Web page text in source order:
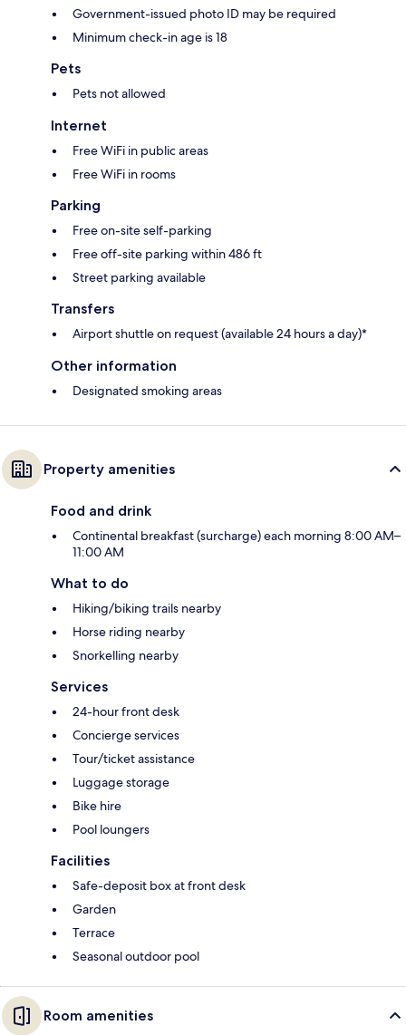
Government-issued photo ID may be required
Minimum check-in age is 18
Pets
Pets not allowed
Internet
Free WiFi in public areas
Free WiFi in rooms
Parking
Free on-site self-parking
Free off-site parking within 486 ft
Street parking available
Transfers
Airport shuttle on request (available 24 hours a day)*
Other information
Designated smoking areas
Property amenities
Food and drink
Continental breakfast (surcharge) each morning 8:00 AM–
11:00 AM
What to do
Hiking/biking trails nearby
Horse riding nearby
Snorkelling nearby
Services
24-hour front desk
Concierge services
Tour/ticket assistance
Luggage storage
Bike hire
Pool loungers
Facilities
Safe-deposit box at front desk
Garden
Terrace
Seasonal outdoor pool
Room amenities